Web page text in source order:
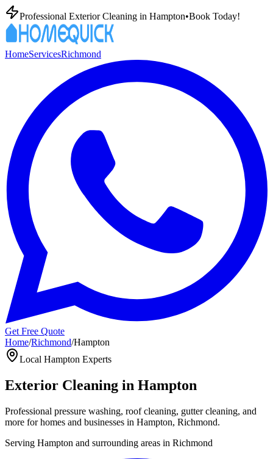
Professional Exterior Cleaning in Hampton•Book Today!
HomeServicesRichmond
Get Free Quote
Home/Richmond/Hampton
Local Hampton Experts
Exterior Cleaning in Hampton
Professional pressure washing, roof cleaning, gutter cleaning, and
more for homes and businesses in Hampton, Richmond.
Serving Hampton and surrounding areas in Richmond